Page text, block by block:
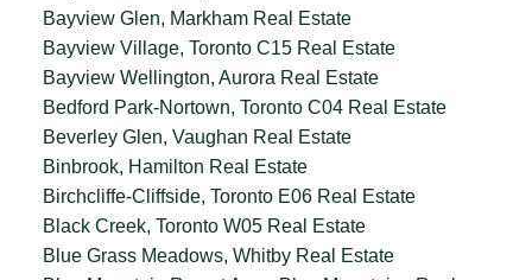
Bayview Glen, Markham Real Estate
Bayview Village, Toronto C15 Real Estate
Bayview Wellington, Aurora Real Estate
Bedford Park-Nortown, Toronto C04 Real Estate
Beverley Glen, Vaughan Real Estate
Binbrook, Hamilton Real Estate
Birchcliffe-Cliffside, Toronto E06 Real Estate
Black Creek, Toronto W05 Real Estate
Blue Grass Meadows, Whitby Real Estate